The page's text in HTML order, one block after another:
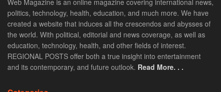
politics, technology, health, education, and much more. We have
created a website that induces all the crescendos and abysses of
the world. With political, editorial and news coverage, as well as
education, technology, health, and other fields of interest.
REGIONAL POSTS offer both a true insight into entertainment
and its contemporary, and future outlook. Read More. . .